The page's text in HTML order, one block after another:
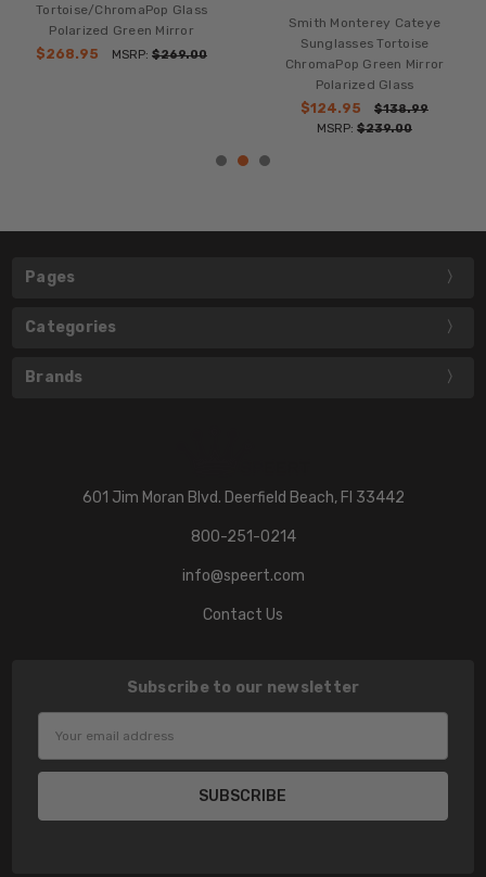
Tortoise/ChromaPop Glass
Polarized Green Mirror
$268.95
MSRP: $269.00
Smith Monterey Cateye
Sunglasses Tortoise
ChromaPop Green Mirror
Polarized Glass
$124.95
$138.99
MSRP: $239.00
Pages
Categories
Brands
601 Jim Moran Blvd. Deerfield Beach, Fl 33442
800-251-0214
info@speert.com
Contact Us
Subscribe to our newsletter